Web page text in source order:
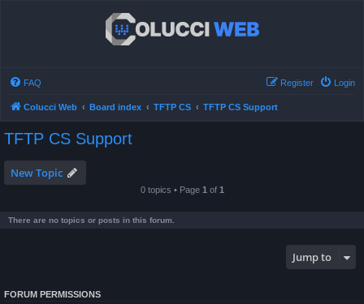
FAQ Login
Register
Colucci Web Board index TFTP CS TFTP CS Support
TFTP CS Support
New Topic
0 topics • Page 1 of 1
There are no topics or posts in this forum.
Jump to
FORUM PERMISSIONS